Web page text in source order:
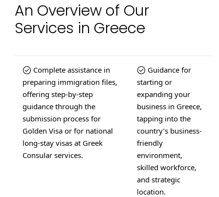
An Overview of Our
Services in Greece
Complete assistance in
preparing immigration files,
offering step-by-step
guidance through the
submission process for
Golden Visa or for national
long-stay visas at Greek
Consular services.
Guidance for
starting or
expanding your
business in Greece,
tapping into the
country’s business-
friendly
environment,
skilled workforce,
and strategic
location.